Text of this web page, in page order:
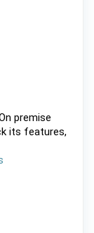
premise
its features,